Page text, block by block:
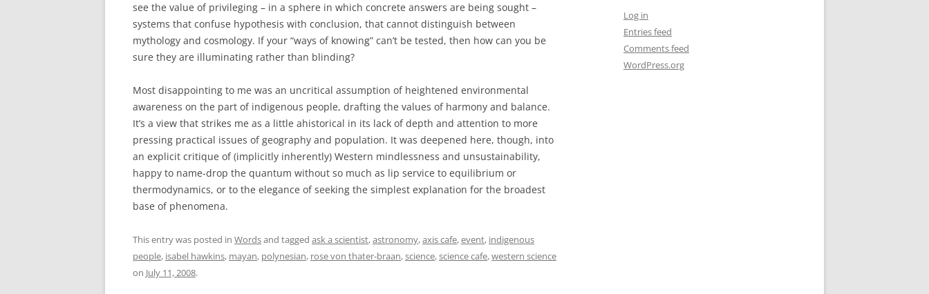
see the value of privileging – in a sphere in which concrete answers are being sought –
systems that confuse hypothesis with conclusion, that cannot distinguish between
mythology and cosmology. If your “ways of knowing” can’t be tested, then how can you be
sure they are illuminating rather than blinding?
Most disappointing to me was an uncritical assumption of heightened environmental
awareness on the part of indigenous people, drafting the values of harmony and balance.
It’s a view that strikes me as a little ahistorical in its lack of depth and attention to more
pressing practical issues of geography and population. It was deepened here, though, into
an explicit critique of (implicitly inherently) Western mindlessness and unsustainability,
happy to name-drop the quantum without so much as lip service to equilibrium or
thermodynamics, or to the elegance of seeking the simplest explanation for the broadest
base of phenomena.
This entry was posted in Wordsand tagged ask a scientist,astronomy,axis cafe,event, indigenous
people, isabel hawkins, mayan, polynesian, rose von thater-braan,science,science cafe,western science
on July 11, 2008.
Log in
Entries feed
Comments feed
WordPress.org